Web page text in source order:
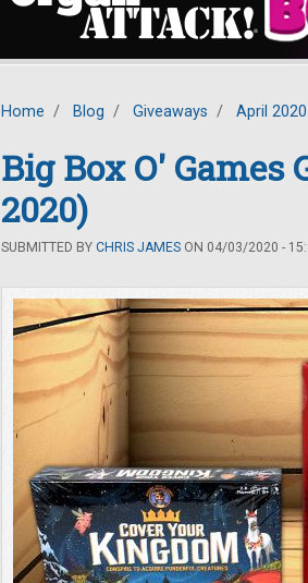
Home / Blog / Giveaways / April 2020
Big Box O'
2020)
SUBMITTED BY CHRIS JAMES ON 04/03/2020 -